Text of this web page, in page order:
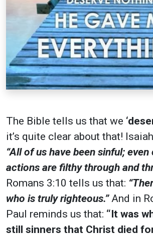
The Bible tells us that we
it’s quite clear about that!
“All of us have been sinful; even
actions are filthy through and
Romans 3:10 tells us that:
who is truly righteous.”And in
Paul reminds us that: “It was
still sinners that Christ died